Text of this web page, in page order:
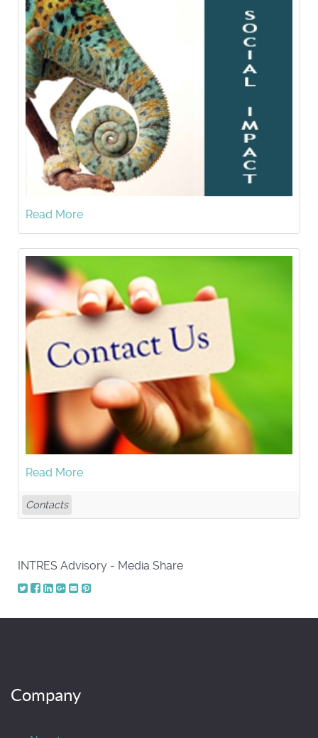
Read More
Read More
Contacts
INTRES Advisory - Media Share
Company